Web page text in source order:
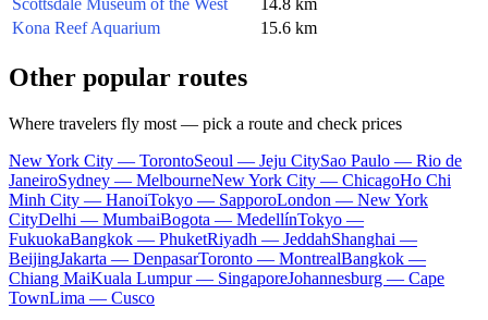
Kona Reef Aquarium
15.6 km
Other popular routes
Where travelers fly most — pick a route and check prices
New York City — TorontoSeoul — Jeju CitySao Paulo — Rio de
JaneiroSydney — MelbourneNew York City — ChicagoHo Chi
Minh City — HanoiTokyo — SapporoLondon — New York
CityDelhi — MumbaiBogota — MedellínTokyo —
FukuokaBangkok — PhuketRiyadh — JeddahShanghai —
BeijingJakarta — DenpasarToronto — MontrealBangkok —
Chiang MaiKuala Lumpur — SingaporeJohannesburg — Cape
TownLima — Cusco